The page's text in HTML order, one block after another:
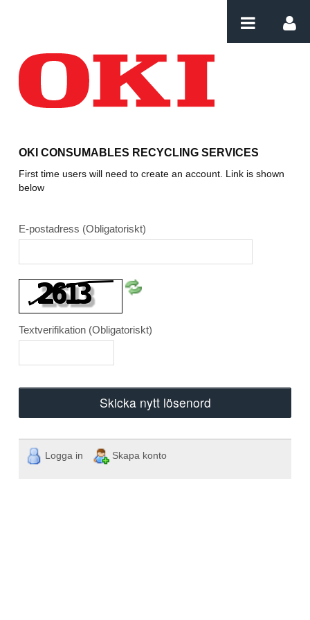
OKI CONSUMABLES RECYCLING SERVICES
First time users will need to create an account. Link is shown
below
E-postadress (Obligatoriskt)
Textverifikation (Obligatoriskt)
Skicka nytt lösenord
Logga in Skapa konto